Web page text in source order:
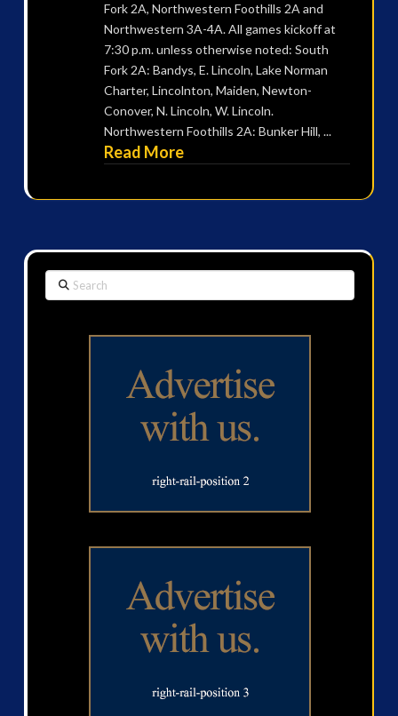
Fork 2A, Northwestern Foothills 2A and
Northwestern 3A-4A. All games kickoff at
7:30 p.m. unless otherwise noted: South
Fork 2A: Bandys, E. Lincoln, Lake Norman
Charter, Lincolnton, Maiden, Newton-
Conover, N. Lincoln, W. Lincoln.
Northwestern Foothills 2A: Bunker Hill, ...
Read More
Search